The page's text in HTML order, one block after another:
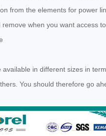
from the elements for power
when you want access
in different sizes in
You should therefore go